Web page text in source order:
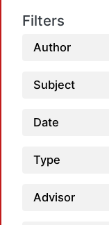
Filters
Author
Subject
Date
Type
Advisor